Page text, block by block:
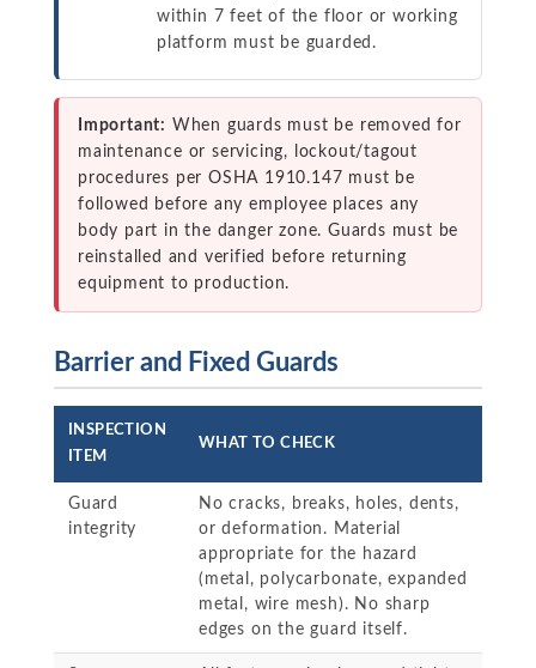
within 7 feet of the floor or working
platform must be guarded.
Important: When guards must be removed for
maintenance or servicing, lockout/tagout
procedures per OSHA 1910.147 must be
followed before any employee places any
body part in the danger zone. Guards must be
reinstalled and verified before returning
equipment to production.
Barrier and Fixed Guards
INSPECTION
ITEM
WHAT TO CHECK
Guard
integrity
No cracks, breaks, holes, dents,
or deformation. Material
appropriate for the hazard
(metal, polycarbonate, expanded
metal, wire mesh). No sharp
edges on the guard itself.